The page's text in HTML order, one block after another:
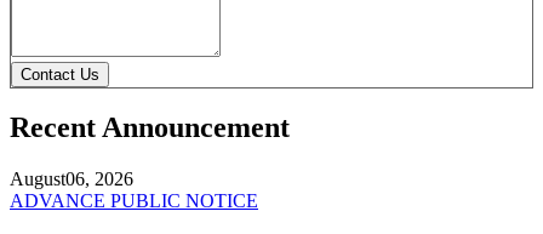
Contact Us
Recent Announcement
August06, 2026
ADVANCE PUBLIC NOTICE